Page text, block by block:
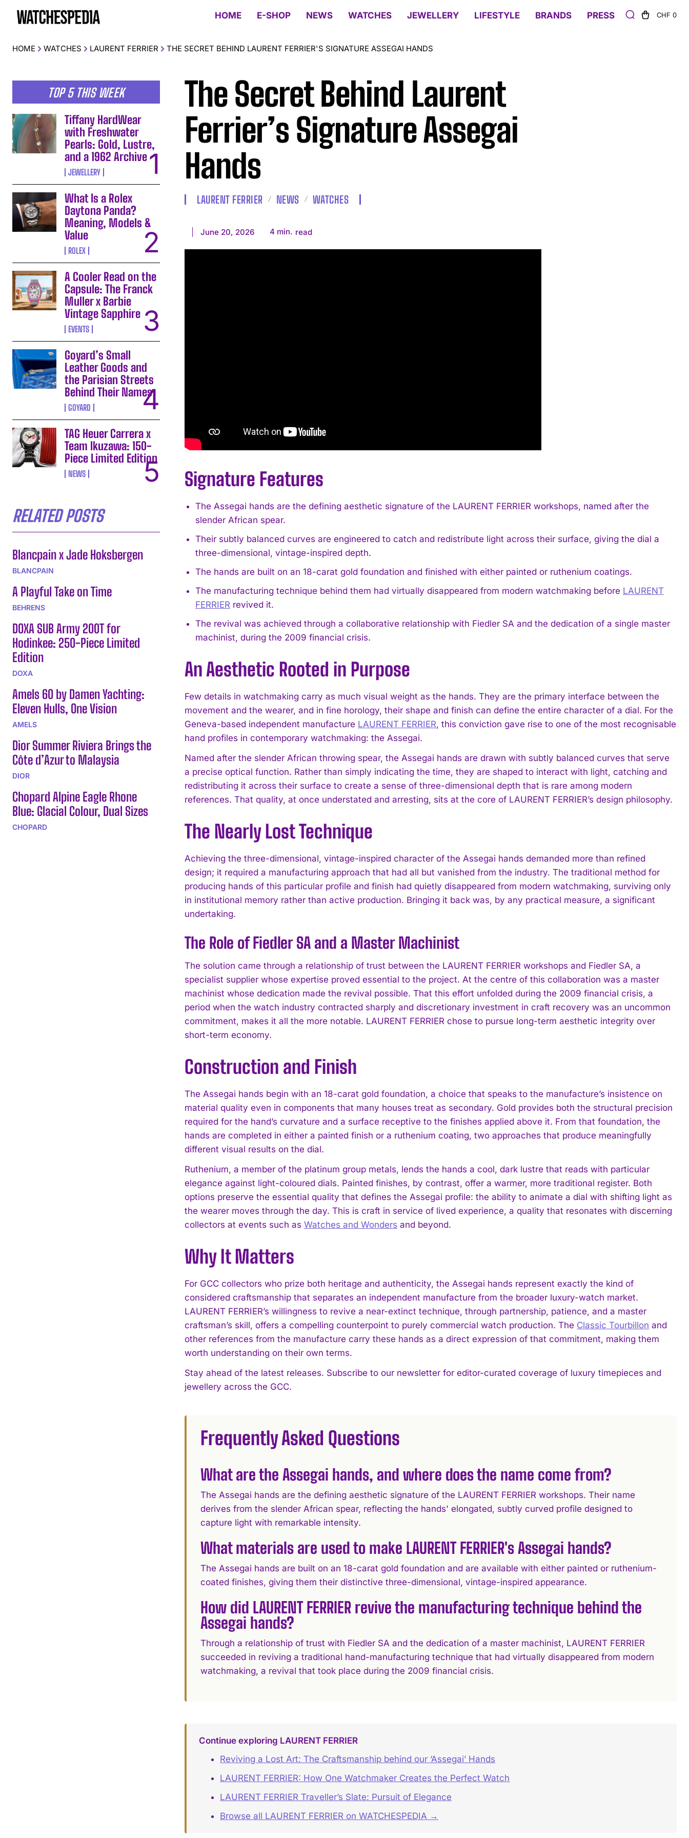
I WANT IN
HOME E-SHOP NEWS WATCHES JEWELLERY LIFESTYLE BRANDS PRESS CHF 0
HOME WATCHES LAURENT FERRIER THE SECRET BEHIND LAURENT FERRIER'S SIGNATURE ASSEGAI HANDS
TOP 5 THIS WEEK
Tiffany HardWear
with Freshwater
Pearls: Gold, Lustre,
and a 1962 Archive
JEWELLERY
What Is a Rolex
Daytona Panda?
Meaning, Models &
Value
ROLEX
A Cooler Read on the
Capsule: The Franck
Muller x Barbie
Vintage Sapphire
EVENTS
Goyard’s Small
Leather Goods and
the Parisian Streets
Behind Their Names
GOYARD
TAG Heuer Carrera x
Team Ikuzawa: 150-
Piece Limited Edition
NEWS
RELATED POSTS
Blancpain x Jade Hoksbergen
BLANCPAIN
A Playful Take on Time
BEHRENS
DOXA SUB Army 200T for
Hodinkee: 250-Piece Limited
Edition
DOXA
Amels 60 by Damen Yachting:
Eleven Hulls, One Vision
AMELS
Dior Summer Riviera Brings the
Côte d’Azur to Malaysia
DIOR
Chopard Alpine Eagle Rhone
Blue: Glacial Colour, Dual Sizes
CHOPARD
The Secret Behind Laurent
Ferrier’s Signature Assegai
Hands
LAURENT FERRIER NEWS WATCHES
June 20, 2026 4 min. read
Signature Features
The Assegai hands are the defining aesthetic signature of the LAURENT FERRIER workshops, named after the
slender African spear.
Their subtly balanced curves are engineered to catch and redistribute light across their surface, giving the dial a
three-dimensional, vintage-inspired depth.
The hands are built on an 18-carat gold foundation and finished with either painted or ruthenium coatings.
The manufacturing technique behind them had virtually disappeared from modern watchmaking before LAURENT
FERRIER revived it.
The revival was achieved through a collaborative relationship with Fiedler SA and the dedication of a single master
machinist, during the 2009 financial crisis.
An Aesthetic Rooted in Purpose
Few details in watchmaking carry as much visual weight as the hands. They are the primary interface between the
movement and the wearer, and in fine horology, their shape and finish can define the entire character of a dial. For the
Geneva-based independent manufacture LAURENT FERRIER, this conviction gave rise to one of the most recognisable
hand profiles in contemporary watchmaking: the Assegai.
Named after the slender African throwing spear, the Assegai hands are drawn with subtly balanced curves that serve
a precise optical function. Rather than simply indicating the time, they are shaped to interact with light, catching and
redistributing it across their surface to create a sense of three-dimensional depth that is rare among modern
references. That quality, at once understated and arresting, sits at the core of LAURENT FERRIER’s design philosophy.
The Nearly Lost Technique
Achieving the three-dimensional, vintage-inspired character of the Assegai hands demanded more than refined
design; it required a manufacturing approach that had all but vanished from the industry. The traditional method for
producing hands of this particular profile and finish had quietly disappeared from modern watchmaking, surviving only
in institutional memory rather than active production. Bringing it back was, by any practical measure, a significant
undertaking.
The Role of Fiedler SA and a Master Machinist
The solution came through a relationship of trust between the LAURENT FERRIER workshops and Fiedler SA, a
specialist supplier whose expertise proved essential to the project. At the centre of this collaboration was a master
machinist whose dedication made the revival possible. That this effort unfolded during the 2009 financial crisis, a
period when the watch industry contracted sharply and discretionary investment in craft recovery was an uncommon
commitment, makes it all the more notable. LAURENT FERRIER chose to pursue long-term aesthetic integrity over
short-term economy.
Construction and Finish
The Assegai hands begin with an 18-carat gold foundation, a choice that speaks to the manufacture’s insistence on
material quality even in components that many houses treat as secondary. Gold provides both the structural precision
required for the hand’s curvature and a surface receptive to the finishes applied above it. From that foundation, the
hands are completed in either a painted finish or a ruthenium coating, two approaches that produce meaningfully
different visual results on the dial.
Ruthenium, a member of the platinum group metals, lends the hands a cool, dark lustre that reads with particular
elegance against light-coloured dials. Painted finishes, by contrast, offer a warmer, more traditional register. Both
options preserve the essential quality that defines the Assegai profile: the ability to animate a dial with shifting light as
the wearer moves through the day. This is craft in service of lived experience, a quality that resonates with discerning
collectors at events such as Watches and Wonders and beyond.
Why It Matters
For GCC collectors who prize both heritage and authenticity, the Assegai hands represent exactly the kind of
considered craftsmanship that separates an independent manufacture from the broader luxury-watch market.
LAURENT FERRIER’s willingness to revive a near-extinct technique, through partnership, patience, and a master
craftsman’s skill, offers a compelling counterpoint to purely commercial watch production. The Classic Tourbillon and
other references from the manufacture carry these hands as a direct expression of that commitment, making them
worth understanding on their own terms.
Stay ahead of the latest releases. Subscribe to our newsletter for editor-curated coverage of luxury timepieces and
jewellery across the GCC.
Frequently Asked Questions
What are the Assegai hands, and where does the name come from?
The Assegai hands are the defining aesthetic signature of the LAURENT FERRIER workshops. Their name
derives from the slender African spear, reflecting the hands' elongated, subtly curved profile designed to
capture light with remarkable intensity.
What materials are used to make LAURENT FERRIER's Assegai hands?
The Assegai hands are built on an 18-carat gold foundation and are available with either painted or ruthenium-
coated finishes, giving them their distinctive three-dimensional, vintage-inspired appearance.
How did LAURENT FERRIER revive the manufacturing technique behind the
Assegai hands?
Through a relationship of trust with Fiedler SA and the dedication of a master machinist, LAURENT FERRIER
succeeded in reviving a traditional hand-manufacturing technique that had virtually disappeared from modern
watchmaking, a revival that took place during the 2009 financial crisis.
Continue exploring LAURENT FERRIER
Reviving a Lost Art: The Craftsmanship behind our ‘Assegai’ Hands
LAURENT FERRIER: How One Watchmaker Creates the Perfect Watch
LAURENT FERRIER Traveller’s Slate: Pursuit of Elegance
Browse all LAURENT FERRIER on WATCHESPEDIA →